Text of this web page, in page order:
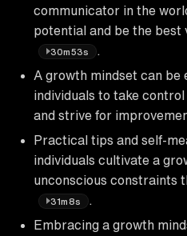
communicator in the
potential and be the best
30m53s
A growth mindset can be
individuals to take
and strive for
Practical tips and self-
individuals cultivate a
unconscious constraints
31m8s
Embracing a growth